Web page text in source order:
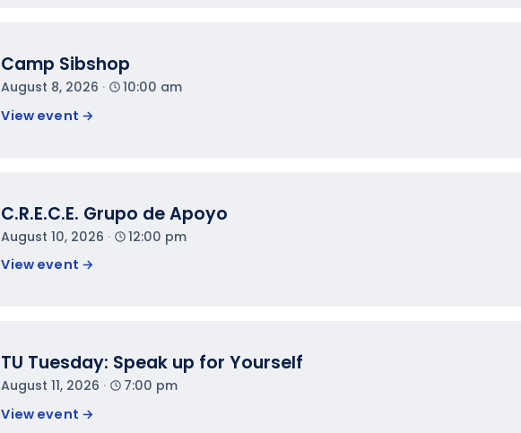
Camp Sibshop
August 8, 2026 ·
10:00 am
View event →
C.R.E.C.E. Grupo de Apoyo
August 10, 2026 ·
12:00 pm
View event →
TU Tuesday: Speak up for Yourself
August 11, 2026 ·
7:00 pm
View event →